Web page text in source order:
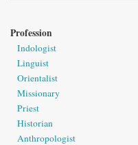
Profession
Indologist
Linguist
Orientalist
Missionary
Priest
Historian
Anthropologist